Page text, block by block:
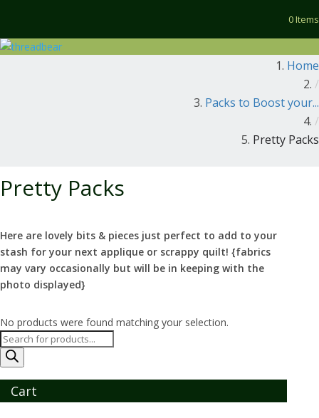
0 Items
Home
/
Packs to Boost your...
/
Pretty Packs
Pretty Packs
Here are lovely bits & pieces just perfect to add to your
stash for your next applique or scrappy quilt! {fabrics
may vary occasionally but will be in keeping with the
photo displayed}
No products were found matching your selection.
Products
search
Cart